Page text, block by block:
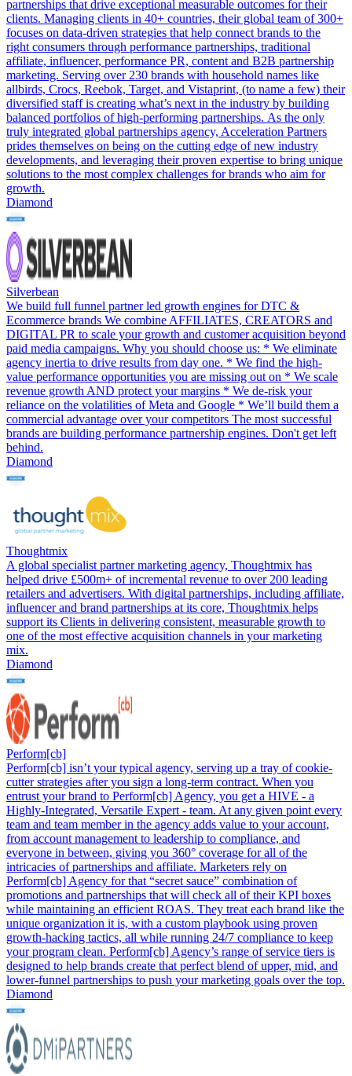
partnerships that drive exceptional measurable outcomes for their
clients. Managing clients in 40+ countries, their global team of 300+
focuses on data-driven strategies that help connect brands to the
right consumers through performance partnerships, traditional
affiliate, influencer, performance PR, content and B2B partnership
marketing. Serving over 230 brands with household names like
allbirds, Crocs, Reebok, Target, and Vistaprint, (to name a few) their
diversified staff is creating what’s next in the industry by building
balanced portfolios of high-performing partnerships. As the only
truly integrated global partnerships agency, Acceleration Partners
prides themselves on being on the cutting edge of new industry
developments, and leveraging their proven expertise to bring unique
solutions to the most complex challenges for brands who aim for
growth.
Diamond
Silverbean
We build full funnel partner led growth engines for DTC &
Ecommerce brands We combine AFFILIATES, CREATORS and
DIGITAL PR to scale your growth and customer acquisition beyond
paid media campaigns. Why you should choose us: * We eliminate
agency inertia to drive results from day one. * We find the high-
value performance opportunities you are missing out on * We scale
revenue growth AND protect your margins * We de-risk your
reliance on the volatilities of Meta and Google * We’ll build them a
commercial advantage over your competitors The most successful
brands are building performance partnership engines. Don't get left
behind.
Diamond
Thoughtmix
A global specialist partner marketing agency, Thoughtmix has
helped drive £500m+ of incremental revenue to over 200 leading
retailers and advertisers. With digital partnerships, including affiliate,
influencer and brand partnerships at its core, Thoughtmix helps
support its Clients in delivering consistent, measurable growth to
one of the most effective acquisition channels in your marketing
mix.
Diamond
Perform[cb]
Perform[cb] isn’t your typical agency, serving up a tray of cookie-
cutter strategies after you sign a long-term contract. When you
entrust your brand to Perform[cb] Agency, you get a HIVE - a
Highly-Integrated, Versatile Expert - team. At any given point every
team and team member in the agency adds value to your account,
from account management to leadership to compliance, and
everyone in between, giving you 360° coverage for all of the
intricacies of partnerships and affiliate. Marketers rely on
Perform[cb] Agency for that “secret sauce” combination of
promotions and partnerships that will check all of their KPI boxes
while maintaining an efficient ROAS. They treat each brand like the
unique organization it is, with a custom playbook using proven
growth-hacking tactics, all while running 24/7 compliance to keep
your program clean. Perform[cb] Agency’s range of service tiers is
designed to help brands create that perfect blend of upper, mid, and
lower-funnel partnerships to push your marketing goals over the top.
Diamond